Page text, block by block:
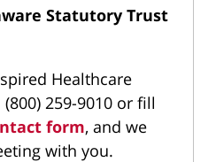
Statutory Trust
Healthcare
259-9010 or fill
form, and we
with you.